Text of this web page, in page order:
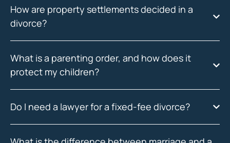
How are property settlements decided in a
divorce?
What is a parenting order, and how does it
protect my children?
Do I need a lawyer for a fixed-fee divorce?